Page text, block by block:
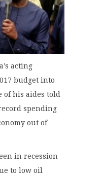
acting
budget into
of his aides told
spending
out of
in recession
to low oil